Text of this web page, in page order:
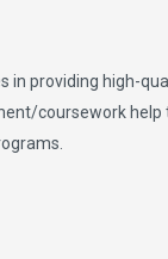
in providing high-
coursework help